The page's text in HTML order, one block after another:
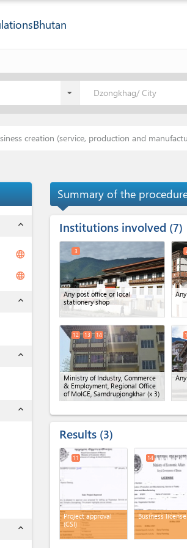
Bhutan
Dzongkhag/ City
creation (service, production and
expand_less
language
language
expand_less
expand_less
expand_less
expand_less
Summary of the
Institutions involved 7
Any post office or local
stationery shop
3
Ministry of Industry, Commerce
& Employment, Regional Office
of MoICE, Samdrupjongkhar (x 3)
12 13 14
Results 3
Project approval
(CSI)
11
Business license
14